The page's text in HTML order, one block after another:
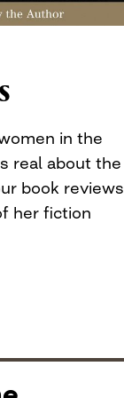
in the
real about the
book reviews
her fiction